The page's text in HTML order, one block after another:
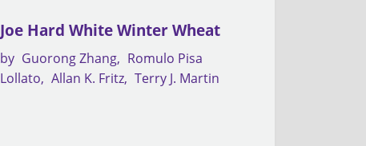
Joe Hard White Winter Wheat
by Guorong Zhang
Romulo Pisa
Lollato
Allan K. Fritz Terry J. Martin